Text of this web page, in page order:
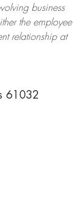
business
the employee
relationship at
61032